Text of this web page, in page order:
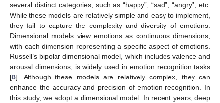
several distinct categories, such as “happy”, “sad”, “angry”, etc.
While these models are relatively simple and easy to implement,
they fail to capture the complexity and diversity of emotions.
Dimensional models view emotions as continuous dimensions,
with each dimension representing a specific aspect of emotions.
Russell’s bipolar dimensional model, which includes valence and
arousal dimensions, is widely used in emotion recognition tasks
[8]. Although these models are relatively complex, they can
enhance the accuracy and precision of emotion recognition. In
this study, we adopt a dimensional model. In recent years, deep